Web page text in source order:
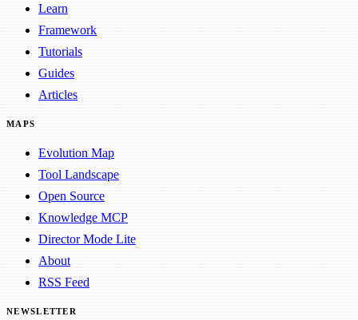
Learn
Framework
Tutorials
Guides
Articles
MAPS
Evolution Map
Tool Landscape
Open Source
Knowledge MCP
Director Mode Lite
About
RSS Feed
NEWSLETTER